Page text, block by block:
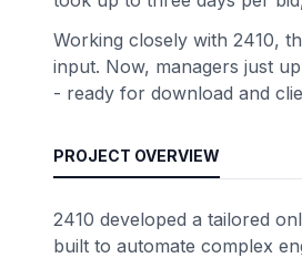
Working closely with 2410,
input. Now, managers just
- ready for download and
PROJECT OVERVIEW
2410 developed a tailored
built to automate complex